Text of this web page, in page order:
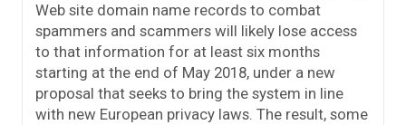
Web site domain name records to combat
spammers and scammers will likely lose access
to that information for at least six months
starting at the end of May 2018, under a new
proposal that seeks to bring the system in line
with new European privacy laws. The result, some